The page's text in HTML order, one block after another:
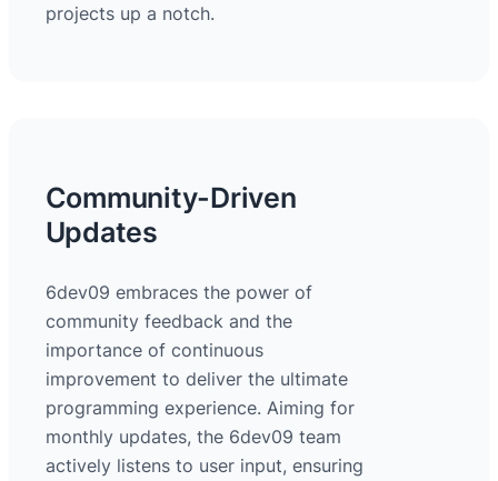
projects up a notch.
Community-Driven
Updates
6dev09 embraces the power of
community feedback and the
importance of continuous
improvement to deliver the ultimate
programming experience. Aiming for
monthly updates, the 6dev09 team
actively listens to user input, ensuring